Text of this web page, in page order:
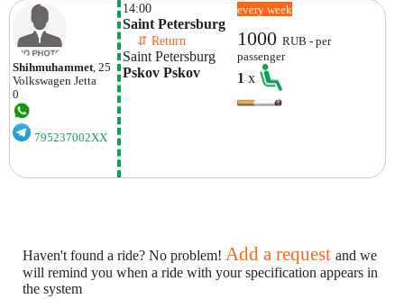
Shihmuhammet, 25
Volkswagen Jetta
0
795237002XX
14:00
Saint Petersburg
⇵ Return
Saint Petersburg
Pskov Pskov
every week
1000RUB - per
passenger
1x
Haven't found a ride? No problem! Add a request and we
will remind you when a ride with your specification appears in
the system